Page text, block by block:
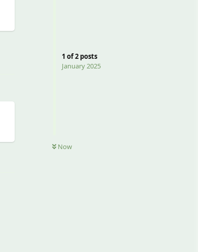
1 of2 posts
January 2025
Now